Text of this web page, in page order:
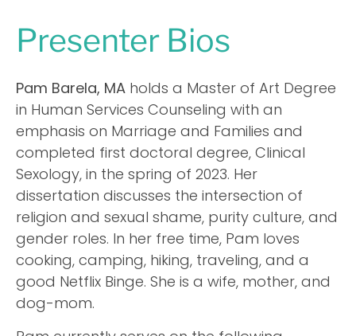
Presenter Bios
Pam Barela, MA holds a Master of Art Degree
in Human Services Counseling with an
emphasis on Marriage and Families and
completed first doctoral degree, Clinical
Sexology, in the spring of 2023. Her
dissertation discusses the intersection of
religion and sexual shame, purity culture, and
gender roles. In her free time, Pam loves
cooking, camping, hiking, traveling, and a
good Netflix Binge. She is a wife, mother, and
dog-mom.